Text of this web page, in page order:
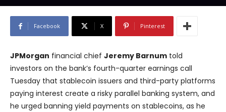
Facebook X Pinterest
JPMorgan financial chief Jeremy Barnum told
investors on the bank’s fourth-quarter earnings call
Tuesday that stablecoin issuers and third-party platforms
paying interest create a risky parallel banking system, and
he urged banning yield payments on stablecoins, as he